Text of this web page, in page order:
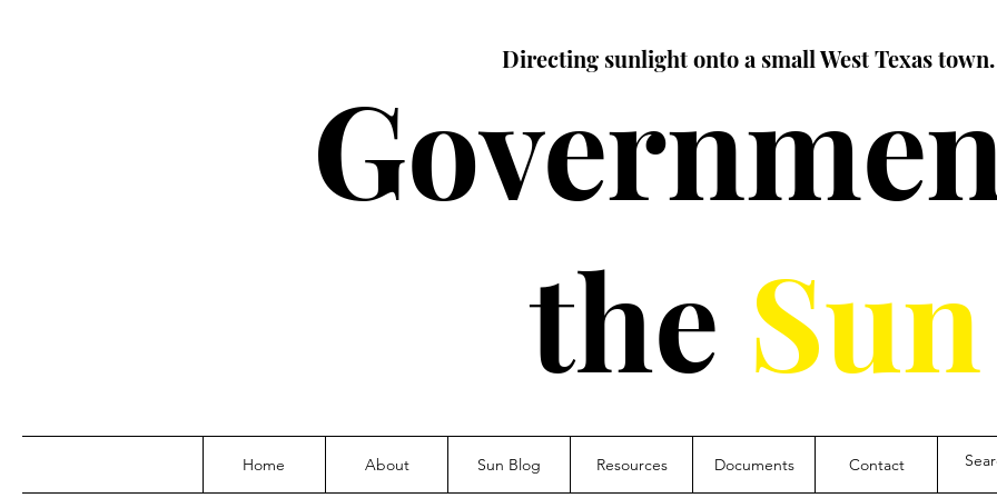
Directing sunlight onto a small West Texas town.
the Sun
Home About Sun Blog Resources Documents Contact